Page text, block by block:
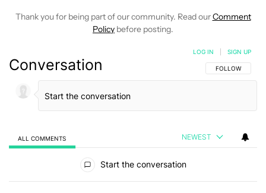
Thank you for being part of our community. Read ourComment
Policy before posting.
Conversation FOLLOW THIS
FOLLOW
LOG IN SIGN UP
ALL COMMENTS NEWEST
Start the conversation